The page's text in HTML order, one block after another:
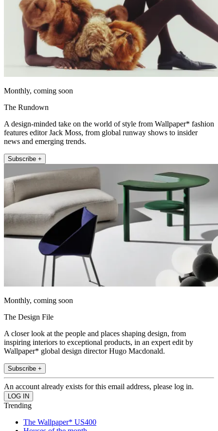
Monthly, coming soon
The Rundown
A design-minded take on the world of style from Wallpaper* fashion
features editor Jack Moss, from global runway shows to insider
news and emerging trends.
Subscribe +
Monthly, coming soon
The Design File
A closer look at the people and places shaping design, from
inspiring interiors to exceptional products, in an expert edit by
Wallpaper* global design director Hugo Macdonald.
Subscribe +
An account already exists for this email address, please log in.
Trending
The Wallpaper* US400